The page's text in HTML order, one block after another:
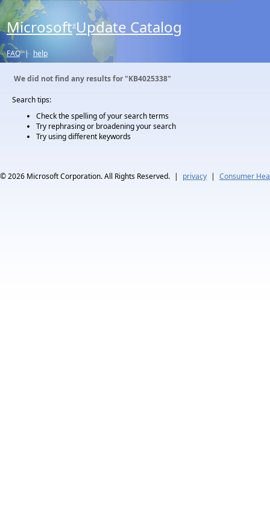
Microsoft® Update Catalog
FAQ | help
We did not find any results for"KB4025338"
Search tips:
Check the spelling of your search terms
Try rephrasing or broadening your search
Try using different keywords
© 2026 Microsoft Corporation. All Rights Reserved. | privacy | Consumer